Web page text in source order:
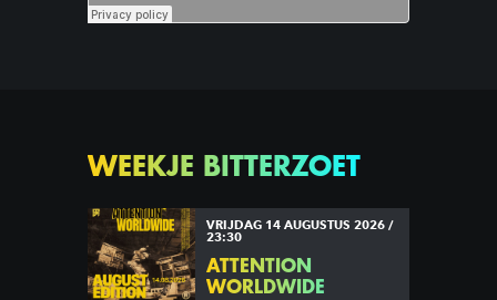
WEEKJE BITTERZOET
VRIJDAG 14 AUGUSTUS 2026 /
23:30
ATTENTION
WORLDWIDE